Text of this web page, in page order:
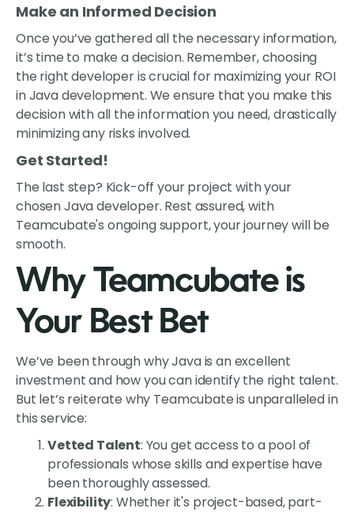
Make an Informed Decision
Once you’ve gathered all the necessary information,
it’s time to make a decision. Remember, choosing
the right developer is crucial for maximizing your ROI
in Java development. We ensure that you make this
decision with all the information you need, drastically
minimizing any risks involved.
Get Started!
The last step? Kick-off your project with your
chosen Java developer. Rest assured, with
Teamcubate's ongoing support, your journey will be
smooth.
Why Teamcubate is
Your Best Bet
We’ve been through why Java is an excellent
investment and how you can identify the right talent.
But let’s reiterate why Teamcubate is unparalleled in
this service:
Vetted Talent: You get access to a pool of
professionals whose skills and expertise have
been thoroughly assessed.
Flexibility: Whether it's project-based, part-